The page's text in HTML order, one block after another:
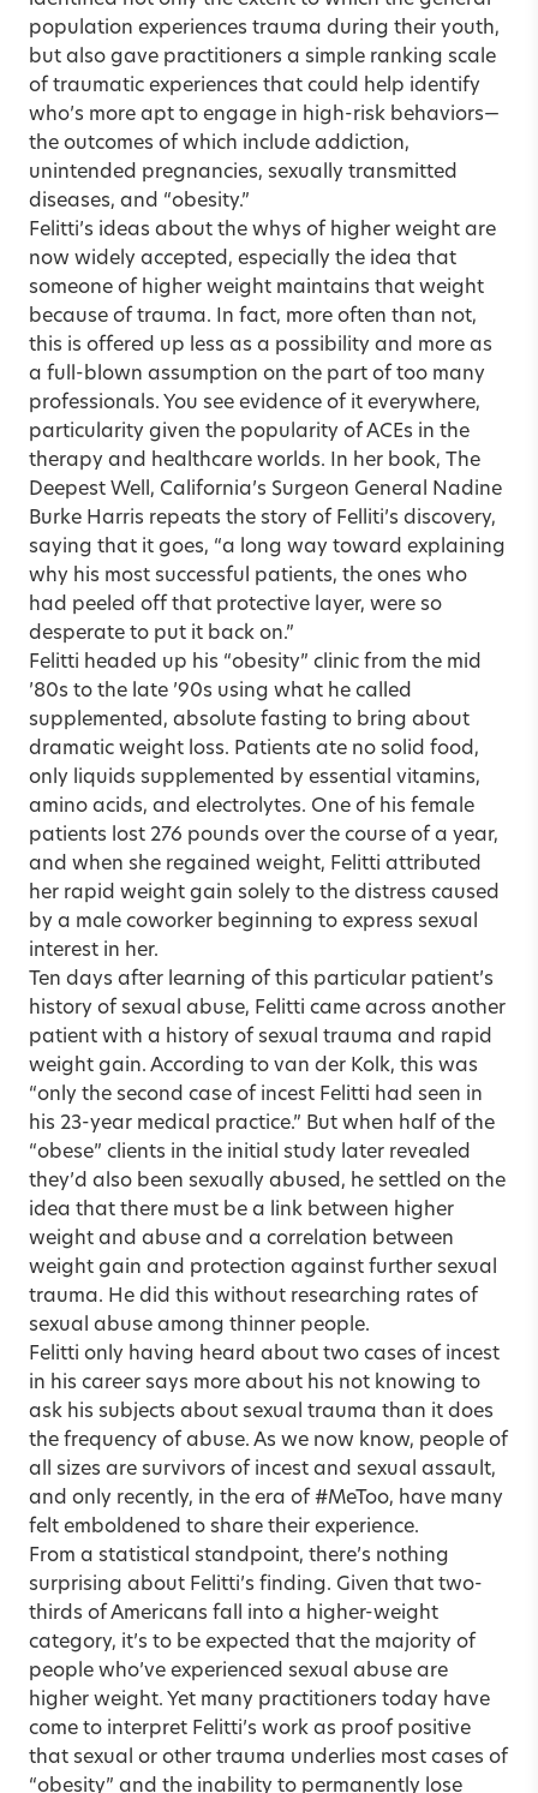
population experiences trauma during their youth,
but also gave practitioners a simple ranking scale
of traumatic experiences that could help identify
who’s more apt to engage in high-risk behaviors—
the outcomes of which include addiction,
unintended pregnancies, sexually transmitted
diseases, and “obesity.”
Felitti’s ideas about the whys of higher weight are
now widely accepted, especially the idea that
someone of higher weight maintains that weight
because of trauma. In fact, more often than not,
this is offered up less as a possibility and more as
a full-blown assumption on the part of too many
professionals. You see evidence of it everywhere,
particularity given the popularity of ACEs in the
therapy and healthcare worlds. In her book, The
Deepest Well, California’s Surgeon General Nadine
Burke Harris repeats the story of Felliti’s discovery,
saying that it goes, “a long way toward explaining
why his most successful patients, the ones who
had peeled off that protective layer, were so
desperate to put it back on.”
Felitti headed up his “obesity” clinic from the mid
’80s to the late ’90s using what he called
supplemented, absolute fasting to bring about
dramatic weight loss. Patients ate no solid food,
only liquids supplemented by essential vitamins,
amino acids, and electrolytes. One of his female
patients lost 276 pounds over the course of a year,
and when she regained weight, Felitti attributed
her rapid weight gain solely to the distress caused
by a male coworker beginning to express sexual
interest in her.
Ten days after learning of this particular patient’s
history of sexual abuse, Felitti came across another
patient with a history of sexual trauma and rapid
weight gain. According to van der Kolk, this was
“only the second case of incest Felitti had seen in
his 23-year medical practice.” But when half of the
“obese” clients in the initial study later revealed
they’d also been sexually abused, he settled on the
idea that there must be a link between higher
weight and abuse and a correlation between
weight gain and protection against further sexual
trauma. He did this without researching rates of
sexual abuse among thinner people.
Felitti only having heard about two cases of incest
in his career says more about his not knowing to
ask his subjects about sexual trauma than it does
the frequency of abuse. As we now know, people of
all sizes are survivors of incest and sexual assault,
and only recently, in the era of #MeToo, have many
felt emboldened to share their experience.
From a statistical standpoint, there’s nothing
surprising about Felitti’s finding. Given that two-
thirds of Americans fall into a higher-weight
category, it’s to be expected that the majority of
people who’ve experienced sexual abuse are
higher weight. Yet many practitioners today have
come to interpret Felitti’s work as proof positive
that sexual or other trauma underlies most cases of
“obesity” and the inability to permanently lose